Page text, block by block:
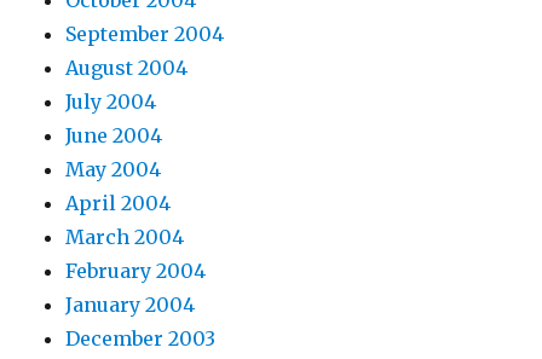
September 2004
August 2004
July 2004
June 2004
May 2004
April 2004
March 2004
February 2004
January 2004
December 2003